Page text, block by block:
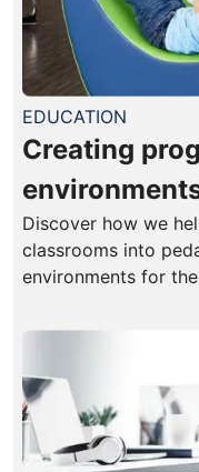
EDUCATION
Creating
Discover how we
classrooms into
environments for